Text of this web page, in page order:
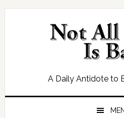
Skip
Skip
Skip
Skip
A Daily Antidote to